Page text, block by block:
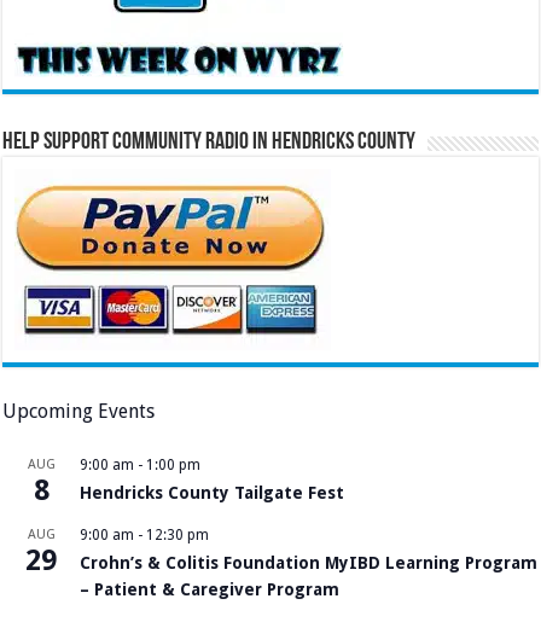
Help Support Community Radio in Hendricks County
Upcoming Events
AUG
8
9:00 am - 1:00 pm
Hendricks County Tailgate Fest
AUG
29
9:00 am - 12:30 pm
Crohn’s & Colitis Foundation MyIBD Learning Program
– Patient & Caregiver Program